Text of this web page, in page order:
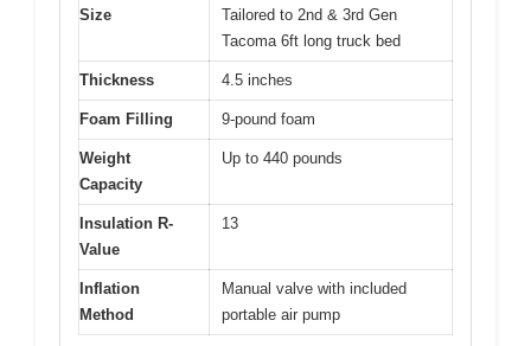
Size
Tailored to 2nd & 3rd Gen
Tacoma 6ft long truck bed
Thickness 4.5 inches
Foam Filling 9-pound foam
Weight
Capacity
Up to 440 pounds
Insulation R-
Value
13
Inflation
Method
Manual valve with included
portable air pump